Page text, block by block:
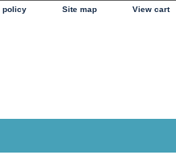
policy Site map View cart